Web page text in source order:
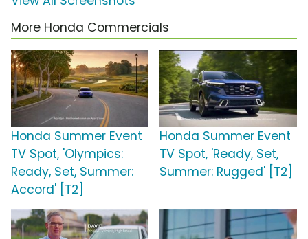
More Honda Commercials
Honda Summer Event
TV Spot, 'Olympics:
Ready, Set, Summer:
Accord' [T2]
Honda Summer Event
TV Spot, 'Ready, Set,
Summer: Rugged' [T2]